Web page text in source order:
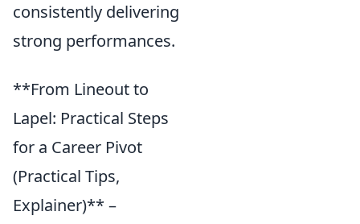
consistently delivering
strong performances.
**From Lineout to
Lapel: Practical Steps
for a Career Pivot
(Practical Tips,
Explainer)** –